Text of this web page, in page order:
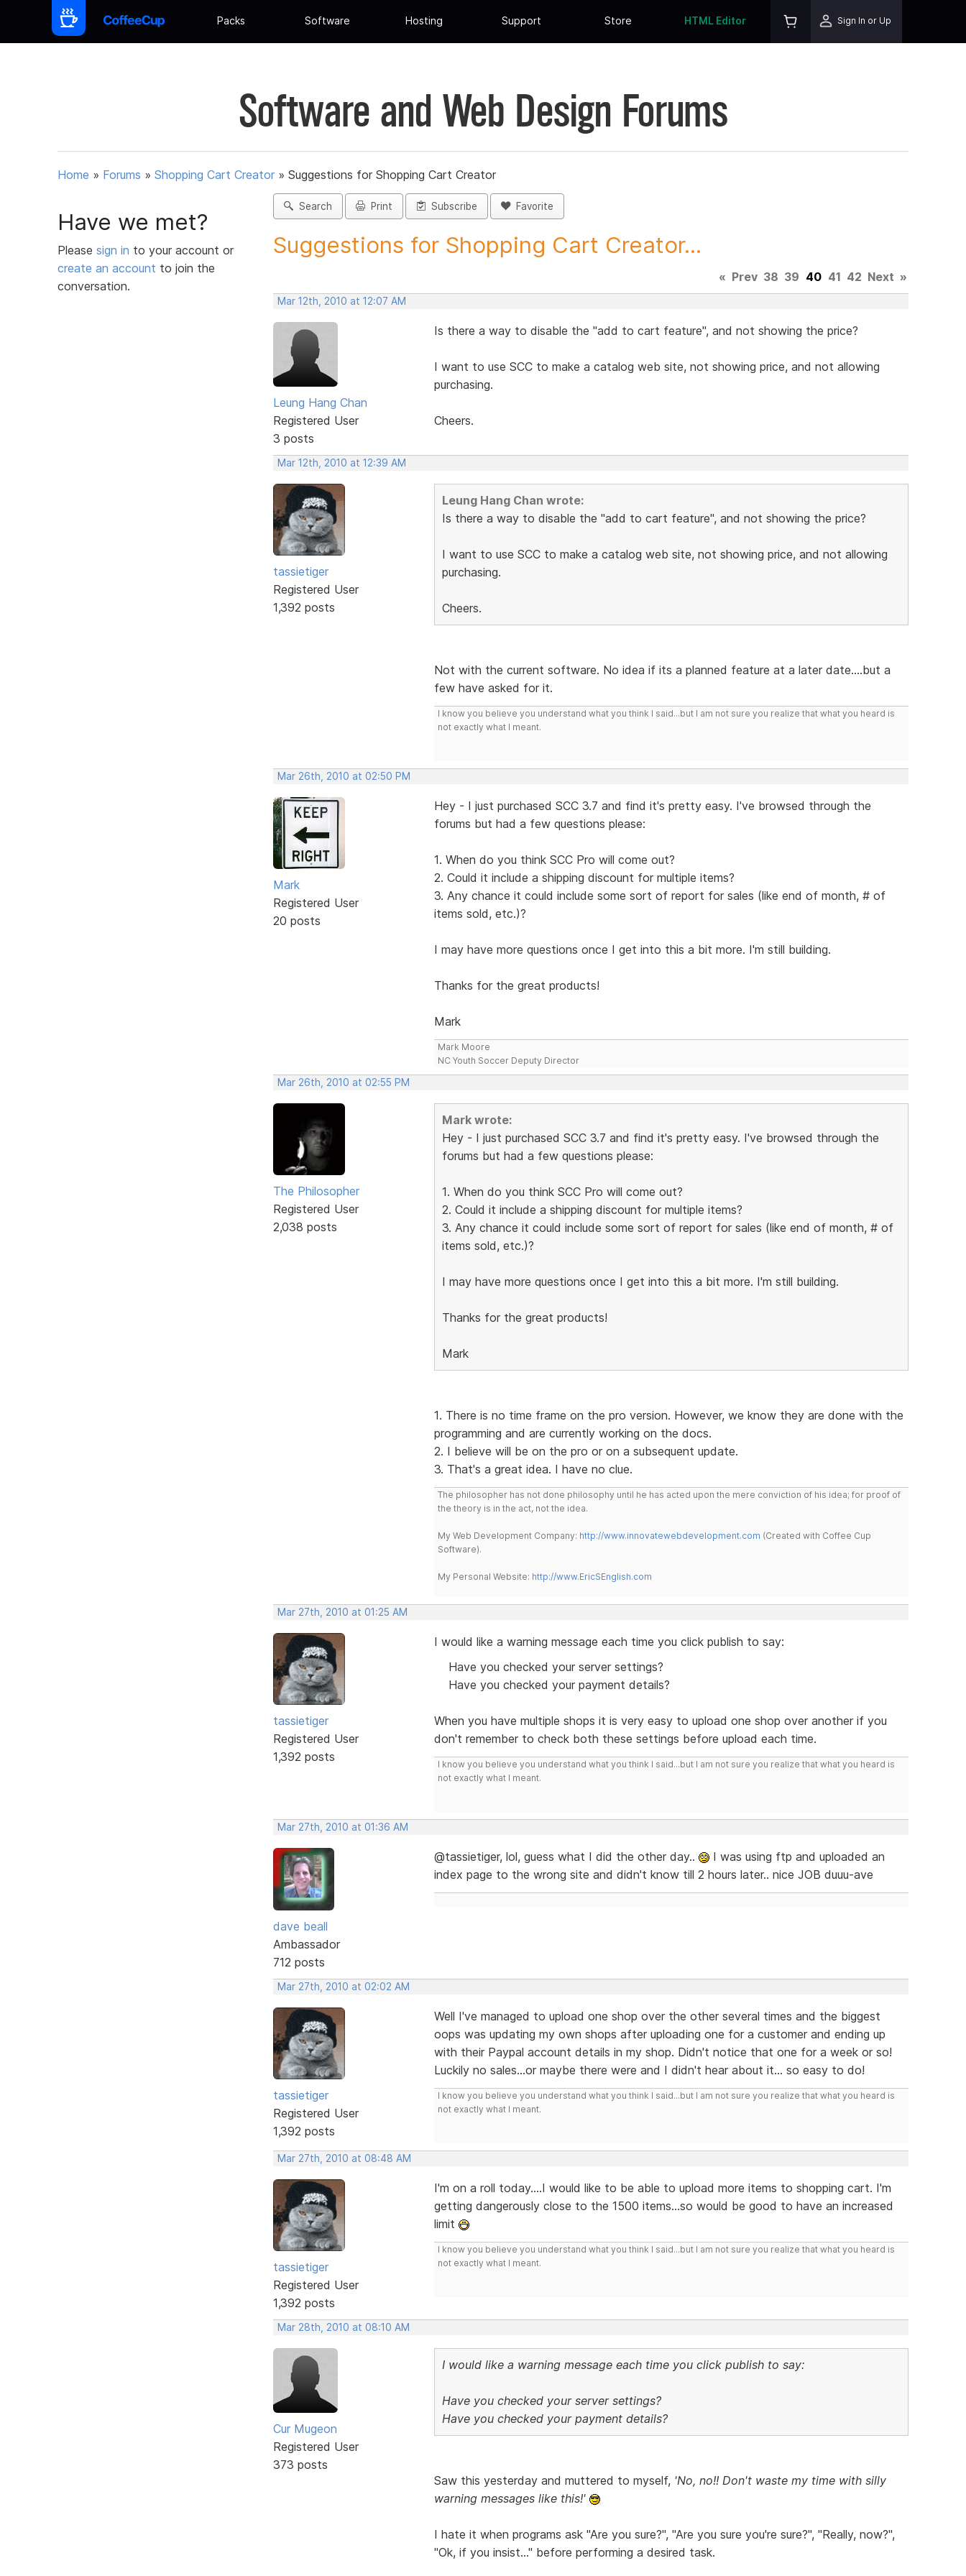
Packs Software Hosting Support Store HTML Editor Sign In or Up
Software and Web Design Forums
Home » Forums » Shopping Cart Creator » Suggestions for Shopping Cart Creator
Have we met?
Please sign in to your account or
create an account to join the
conversation.
Search Print Subscribe Favorite
Suggestions for Shopping Cart Creator...
« Prev 38 39 40 41 42 Next »
Mar 12th, 2010 at 12:07 AM
Leung Hang Chan
Registered User
3 posts
Is there a way to disable the "add to cart feature", and not showing the price?
I want to use SCC to make a catalog web site, not showing price, and not allowing
purchasing.
Cheers.
Mar 12th, 2010 at 12:39 AM
tassietiger
Registered User
1,392 posts
Leung Hang Chan wrote:
Is there a way to disable the "add to cart feature", and not showing the price?
I want to use SCC to make a catalog web site, not showing price, and not allowing
purchasing.
Cheers.
Not with the current software. No idea if its a planned feature at a later date....but a
few have asked for it.
I know you believe you understand what you think I said...but I am not sure you realize that what you heard is
not exactly what I meant.
Mar 26th, 2010 at 02:50 PM
Mark
Registered User
20 posts
Hey - I just purchased SCC 3.7 and find it's pretty easy. I've browsed through the
forums but had a few questions please:
1. When do you think SCC Pro will come out?
2. Could it include a shipping discount for multiple items?
3. Any chance it could include some sort of report for sales (like end of month, # of
items sold, etc.)?
I may have more questions once I get into this a bit more. I'm still building.
Thanks for the great products!
Mark
Mark Moore
NC Youth Soccer Deputy Director
Mar 26th, 2010 at 02:55 PM
The Philosopher
Registered User
2,038 posts
Mark wrote:
Hey - I just purchased SCC 3.7 and find it's pretty easy. I've browsed through the
forums but had a few questions please:
1. When do you think SCC Pro will come out?
2. Could it include a shipping discount for multiple items?
3. Any chance it could include some sort of report for sales (like end of month, # of
items sold, etc.)?
I may have more questions once I get into this a bit more. I'm still building.
Thanks for the great products!
Mark
1. There is no time frame on the pro version. However, we know they are done with the
programming and are currently working on the docs.
2. I believe will be on the pro or on a subsequent update.
3. That's a great idea. I have no clue.
The philosopher has not done philosophy until he has acted upon the mere conviction of his idea; for proof of
the theory is in the act, not the idea.
My Web Development Company: http://www.innovatewebdevelopment.com (Created with Coffee Cup
Software).
My Personal Website: http://www.EricSEnglish.com
Mar 27th, 2010 at 01:25 AM
tassietiger
Registered User
1,392 posts
I would like a warning message each time you click publish to say:
Have you checked your server settings?
Have you checked your payment details?
When you have multiple shops it is very easy to upload one shop over another if you
don't remember to check both these settings before upload each time.
I know you believe you understand what you think I said...but I am not sure you realize that what you heard is
not exactly what I meant.
Mar 27th, 2010 at 01:36 AM
dave beall
Ambassador
712 posts
@tassietiger, lol, guess what I did the other day..
I was using ftp and uploaded an
index page to the wrong site and didn't know till 2 hours later.. nice JOB duuu-ave
Mar 27th, 2010 at 02:02 AM
tassietiger
Registered User
1,392 posts
Well I've managed to upload one shop over the other several times and the biggest
oops was updating my own shops after uploading one for a customer and ending up
with their Paypal account details in my shop. Didn't notice that one for a week or so!
Luckily no sales...or maybe there were and I didn't hear about it... so easy to do!
I know you believe you understand what you think I said...but I am not sure you realize that what you heard is
not exactly what I meant.
Mar 27th, 2010 at 08:48 AM
tassietiger
Registered User
1,392 posts
I'm on a roll today....I would like to be able to upload more items to shopping cart. I'm
getting dangerously close to the 1500 items...so would be good to have an increased
limit
I know you believe you understand what you think I said...but I am not sure you realize that what you heard is
not exactly what I meant.
Mar 28th, 2010 at 08:10 AM
Cur Mugeon
Registered User
373 posts
I would like a warning message each time you click publish to say:
Have you checked your server settings?
Have you checked your payment details?
Saw this yesterday and muttered to myself, 'No, no!! Don't waste my time with silly
warning messages like this!'
I hate it when programs ask "Are you sure?", "Are you sure you're sure?", "Really, now?",
"Ok, if you insist..." before performing a desired task.